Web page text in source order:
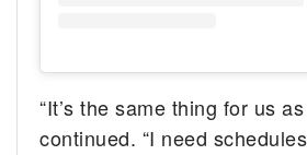
“It’s the same thing for us
continued. “I need